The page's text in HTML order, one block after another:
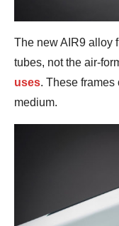
The new AIR9 alloy
tubes, not the air-
uses. These
medium.